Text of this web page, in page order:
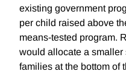
existing government
per child raised above
means-tested program.
would allocate a smaller
families at the bottom